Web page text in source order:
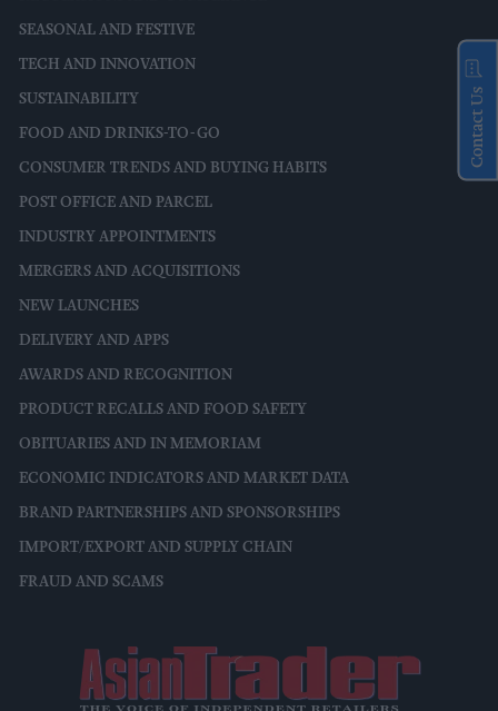
SEASONAL AND FESTIVE
TECH AND INNOVATION
SUSTAINABILITY
FOOD AND DRINKS-TO-GO
CONSUMER TRENDS AND BUYING HABITS
POST OFFICE AND PARCEL
INDUSTRY APPOINTMENTS
MERGERS AND ACQUISITIONS
NEW LAUNCHES
DELIVERY AND APPS
AWARDS AND RECOGNITION
PRODUCT RECALLS AND FOOD SAFETY
OBITUARIES AND IN MEMORIAM
ECONOMIC INDICATORS AND MARKET DATA
BRAND PARTNERSHIPS AND SPONSORSHIPS
IMPORT/EXPORT AND SUPPLY CHAIN
FRAUD AND SCAMS
Contact Us